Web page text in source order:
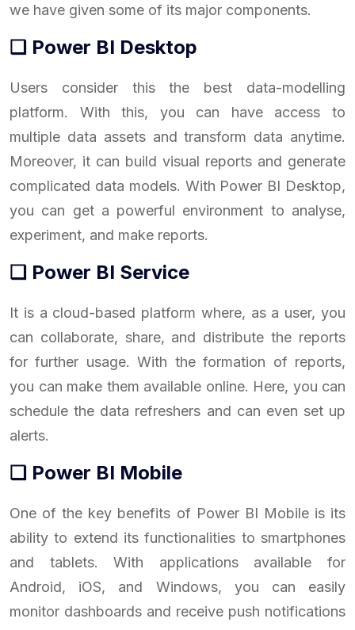
we have given some of its major components.
❑ Power BI Desktop
Users consider this the best data-modelling
platform. With this, you can have access to
multiple data assets and transform data anytime.
Moreover, it can build visual reports and generate
complicated data models. With Power BI Desktop,
you can get a powerful environment to analyse,
experiment, and make reports.
❑ Power BI Service
It is a cloud-based platform where, as a user, you
can collaborate, share, and distribute the reports
for further usage. With the formation of reports,
you can make them available online. Here, you can
schedule the data refreshers and can even set up
alerts.
❑ Power BI Mobile
One of the key benefits of Power BI Mobile is its
ability to extend its functionalities to smartphones
and tablets. With applications available for
Android, iOS, and Windows, you can easily
monitor dashboards and receive push notifications